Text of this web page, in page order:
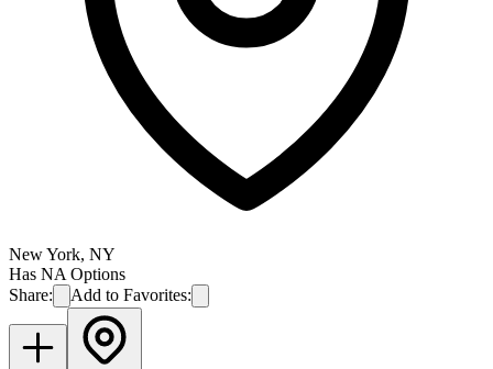
New York, NY
Has NA Options
Share:
Add to Favorites: